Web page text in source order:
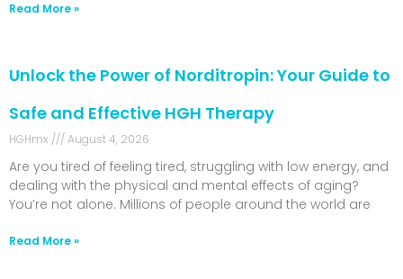
Read More »
Unlock the Power of Norditropin: Your Guide to
Safe and Effective HGH Therapy
HGHmx August 4, 2026
Are you tired of feeling tired, struggling with low energy, and
dealing with the physical and mental effects of aging?
You’re not alone. Millions of people around the world are
Read More »